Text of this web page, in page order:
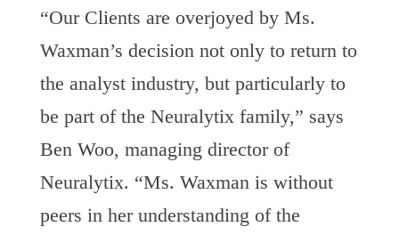
“Our Clients are overjoyed by Ms.
Waxman’s decision not only to return to
the analyst industry, but particularly to
be part of the Neuralytix family,” says
Ben Woo, managing director of
Neuralytix. “Ms. Waxman is without
peers in her understanding of the